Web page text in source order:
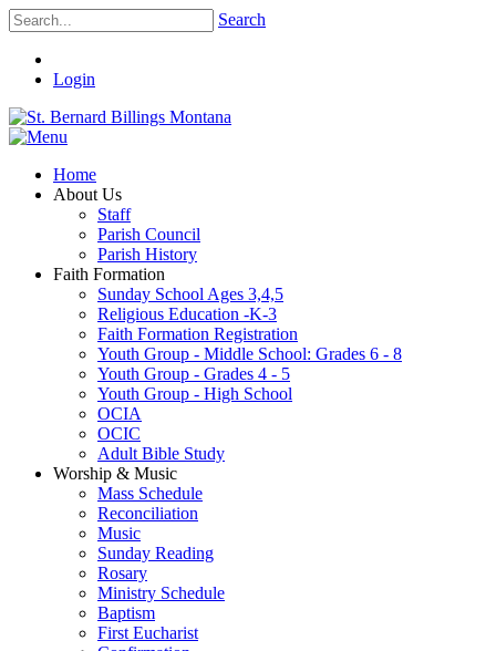
Search
Login
Home
About Us
Staff
Parish Council
Parish History
Faith Formation
Sunday School Ages 3,4,5
Religious Education -K-3
Faith Formation Registration
Youth Group - Middle School: Grades 6 - 8
Youth Group - Grades 4 - 5
Youth Group - High School
OCIA
OCIC
Adult Bible Study
Worship & Music
Mass Schedule
Reconciliation
Music
Sunday Reading
Rosary
Ministry Schedule
Baptism
First Eucharist